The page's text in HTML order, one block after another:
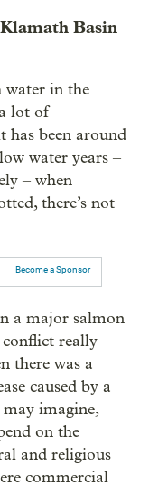
Basin
water in the
lot of
has been around
water years –
– when
there’s not
Become a Sponsor
a major salmon
really
there was a
caused by a
imagine,
on the
and religious
commercial